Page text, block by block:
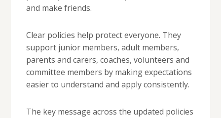
and make friends.
Clear policies help protect everyone. They
support junior members, adult members,
parents and carers, coaches, volunteers and
committee members by making expectations
easier to understand and apply consistently.
The key message across the updated policies